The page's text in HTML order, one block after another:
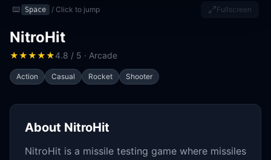
No download · No signup · Works at school
⌨️ Space / Click to jump Fullscreen
NitroHit
★★★★★4.8 / 5 · Arcade
Action Casual Rocket Shooter
About NitroHit
NitroHit is a missile testing game where missiles